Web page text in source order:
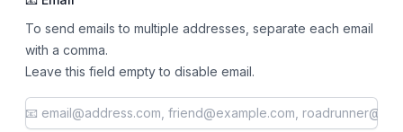
To send emails to multiple addresses, separate each email
with a comma.
Leave this field empty to disable email.